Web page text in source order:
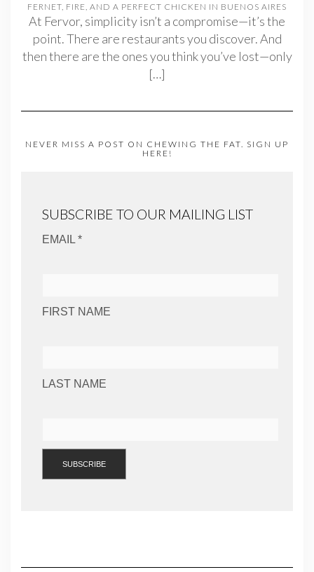
FERNET, FIRE, AND A PERFECT CHICKEN IN BUENOS AIRES
At Fervor, simplicity isn’t a compromise—it’s the
point. There are restaurants you discover. And
then there are the ones you think you’ve lost—only
[…]
NEVER MISS A POST ON CHEWING THE FAT. SIGN UP
HERE!
SUBSCRIBE TO OUR MAILING LIST
EMAIL *
FIRST NAME
LAST NAME